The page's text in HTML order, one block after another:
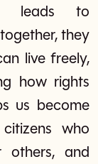
leads to
they
live freely,
how rights
us become
who
others, and